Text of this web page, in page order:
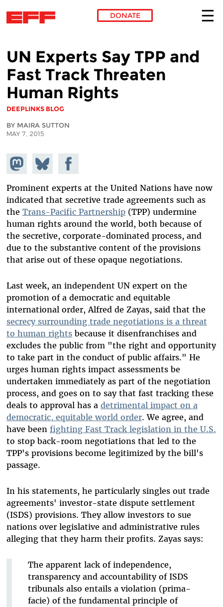
DONATE
UN Experts Say TPP and
Fast Track Threaten
Human Rights
DEEPLINKS BLOG
BY MAIRA SUTTON
MAY 7, 2015
Share on
Mastodon
Share
on
Bluesky
Share on
Facebook
Prominent experts at the United Nations have now
indicated that secretive trade agreements such as
the Trans-Pacific Partnership(TPP) undermine
human rights around the world, both because of
the secretive, corporate-dominated process, and
due to the substantive content of the provisions
that arise out of these opaque negotiations.
Last week, an independent UN expert on the
promotion of a democratic and equitable
international order, Alfred de Zayas, said that the
secrecy surrounding trade negotiations is a threat
to human rightsbecause it disenfranchises and
excludes the public from "the right and opportunity
to take part in the conduct of public affairs." He
urges human rights impact assessments be
undertaken immediately as part of the negotiation
process, and goes on to say that fast tracking these
deals to approval has a detrimental impact on a
democratic, equitable world order. We agree, and
have been fighting Fast Track legislation in the U.S.
to stop back-room negotiations that led to the
TPP's provisions become legitimized by the bill's
passage.
In his statements, he particularly singles out trade
agreements' investor-state dispute settlement
(ISDS) provisions. They allow investors to sue
nations over legislative and administrative rules
alleging that they harm their profits. Zayas says:
The apparent lack of independence,
transparency and accountability of ISDS
tribunals also entails a violation (prima-
facie) of the fundamental principle of